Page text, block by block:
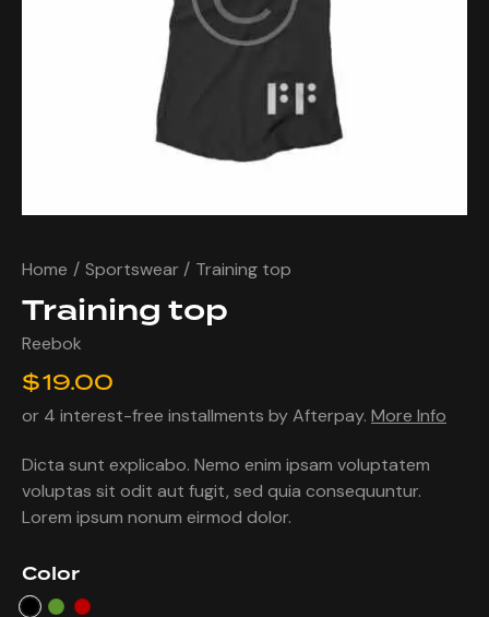
Home Sportswear Training top
Training top
Reebok
$19.00
or 4 interest-free installments by Afterpay. More Info
Dicta sunt explicabo. Nemo enim ipsam voluptatem
voluptas sit odit aut fugit, sed quia consequuntur.
Lorem ipsum nonum eirmod dolor.
Color